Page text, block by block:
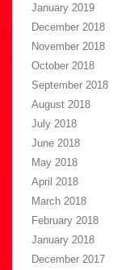
January 2019
December 2018
November 2018
October 2018
September 2018
August 2018
July 2018
June 2018
May 2018
April 2018
March 2018
February 2018
January 2018
December 2017